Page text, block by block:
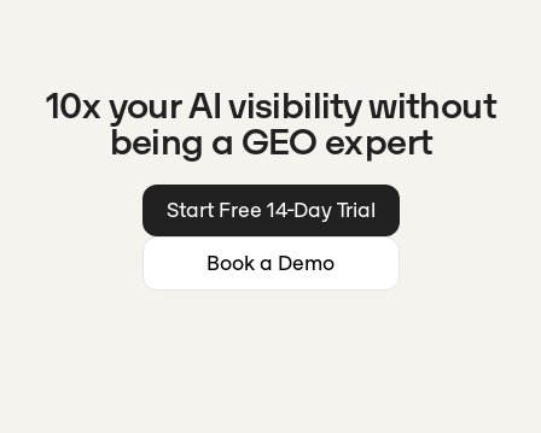
10x your AI visibility without
being a GEO expert
Start Free 14-Day Trial
Book a Demo